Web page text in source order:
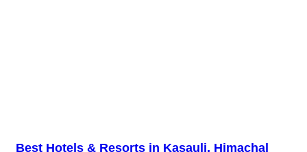
Best Hotels & Resorts in Kasauli, Himachal